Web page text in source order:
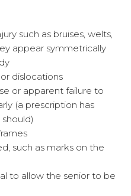
such as bruises, welts,
appear symmetrically
dislocations
or apparent failure to
(a prescription has
such as marks on the
to allow the senior to be